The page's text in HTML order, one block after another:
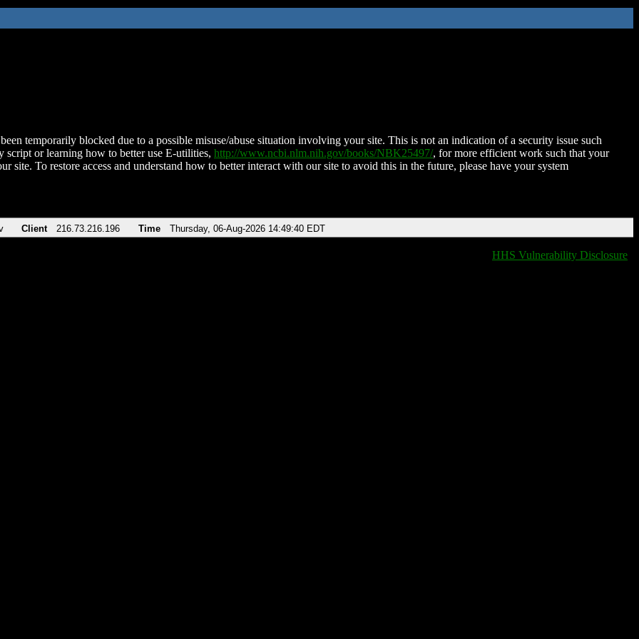
temporarily blocked due to a possible misuse/abuse situation involving your site. This is not an indication of a security issue such
script or learning how to better use E-utilities, http://www.ncbi.nlm.nih.gov/books/NBK25497/, for more efficient work such that your
site. To restore access and understand how to better interact with our site to avoid this in the future, please have your system
Client 216.73.216.196 Time Thursday, 06-Aug-2026 14:49:40 EDT
HHS Vulnerability Disclosure